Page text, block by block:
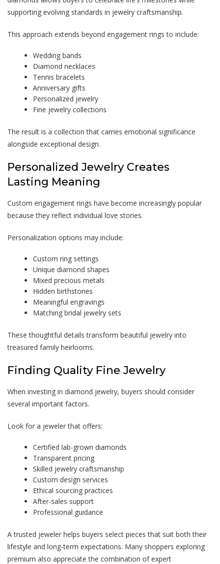
supporting evolving standards in jewelry craftsmanship.
This approach extends beyond engagement rings to include:
Wedding bands
Diamond necklaces
Tennis bracelets
Anniversary gifts
Personalized jewelry
Fine jewelry collections
The result is a collection that carries emotional significance
alongside exceptional design.
Personalized Jewelry Creates
Lasting Meaning
Custom engagement rings have become increasingly popular
because they reflect individual love stories.
Personalization options may include:
Custom ring settings
Unique diamond shapes
Mixed precious metals
Hidden birthstones
Meaningful engravings
Matching bridal jewelry sets
These thoughtful details transform beautiful jewelry into
treasured family heirlooms.
Finding Quality Fine Jewelry
When investing in diamond jewelry, buyers should consider
several important factors.
Look for a jeweler that offers:
Certified lab-grown diamonds
Transparent pricing
Skilled jewelry craftsmanship
Custom design services
Ethical sourcing practices
After-sales support
Professional guidance
A trusted jeweler helps buyers select pieces that suit both their
lifestyle and long-term expectations. Many shoppers exploring
premium also appreciate the combination of expert